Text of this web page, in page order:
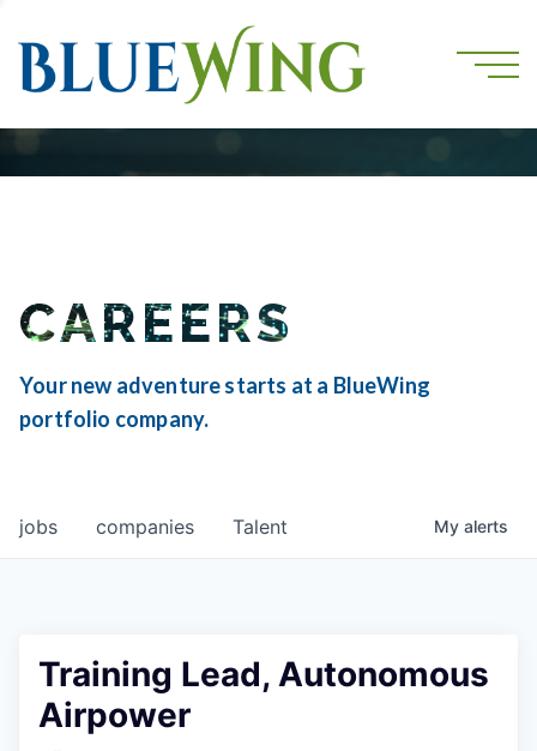
CAREERS
Your new adventure starts at a BlueWing
portfolio company.
jobs companies Talent My alerts
Training Lead, Autonomous
Airpower